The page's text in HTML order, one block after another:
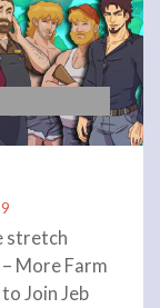
stretch
More Farm
Join Jeb